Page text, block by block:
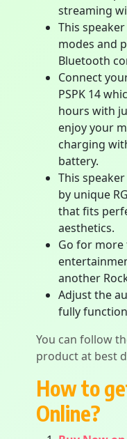
streaming
This
modes and
Bluetooth
Connect
PSPK 14
hours with
enjoy your
charging
battery.
This
by unique
that fits
aesthetics.
Go for more
another
Adjust the
fully
You can follow
product at best
How to
Online?